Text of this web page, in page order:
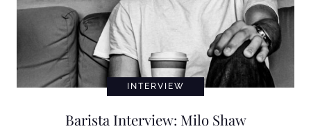
INTERVIEW
Barista Interview: Milo Shaw